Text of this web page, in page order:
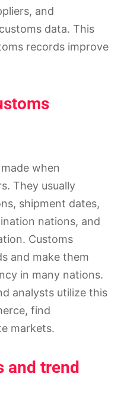
and
data. This
records improve
when
They usually
shipment dates,
nations, and
Customs
and make them
in many nations.
analysts utilize this
find
markets.
and trend